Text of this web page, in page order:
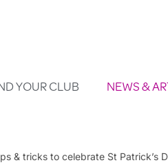
YOUR CLUB NEWS &
& tricks to celebrate St Patrick’s